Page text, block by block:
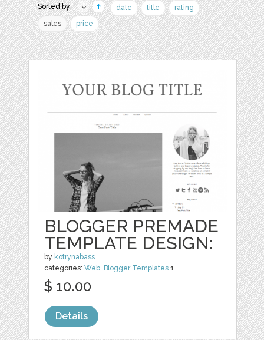
Sorted by: date title
rating
sales
price
BLOGGER PREMADE
TEMPLATE DESIGN:
by kotrynabass
categories:Web Blogger Templates 1
$ 10.00
Details